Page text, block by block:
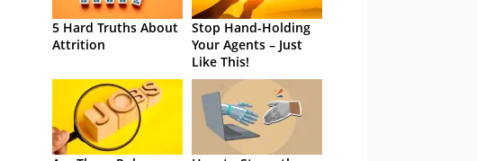
5 Hard Truths About
Attrition
Stop Hand-Holding
Your Agents – Just
Like This!